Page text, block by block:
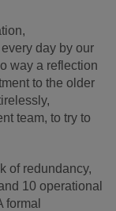
day by our
way a reflection
to the older
team, to try to
of redundancy,
10 operational
formal